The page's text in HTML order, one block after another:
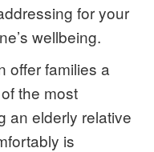
for your
wellbeing.
the most
an elderly relative
is